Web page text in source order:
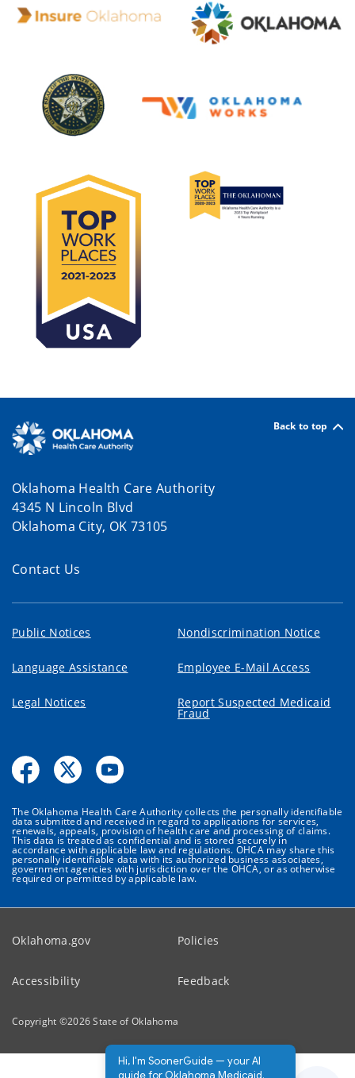
Back to top
Oklahoma Health Care Authority
4345 N Lincoln Blvd
Oklahoma City, OK 73105
Contact Us
Public Notices Nondiscrimination Notice
Language Assistance Employee E-Mail Access
Legal Notices Report Suspected Medicaid
Fraud
The Oklahoma Health Care Authority collects the personally identifiable
data submitted and received in regard to applications for services,
renewals, appeals, provision of health care and processing of claims.
This data is treated as confidential and is stored securely in
accordance with applicable law and regulations. OHCA may share this
personally identifiable data with its authorized business associates,
government agencies with jurisdiction over the OHCA, or as otherwise
required or permitted by applicable law.
Oklahoma.gov Policies
Accessibility Feedback
Copyright ©2026State of Oklahoma
Hi, I'm SoonerGuide — your AI
guide for Oklahoma Medicaid.